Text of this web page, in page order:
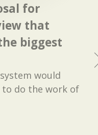
for
that
biggest
would
to do the work of